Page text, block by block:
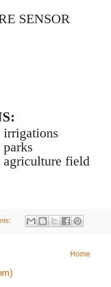
SENSOR
irrigations
parks
agriculture field
Home